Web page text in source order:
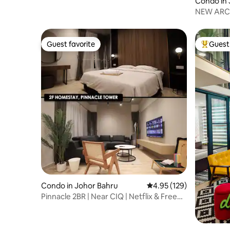
NEW
Guest favorite
Guest favorite
Condo in Johor Bahru 4.95 out of 5 average
4.95 (129)
Pinnacle 2BR | Near CIQ | Netflix & Free
Top